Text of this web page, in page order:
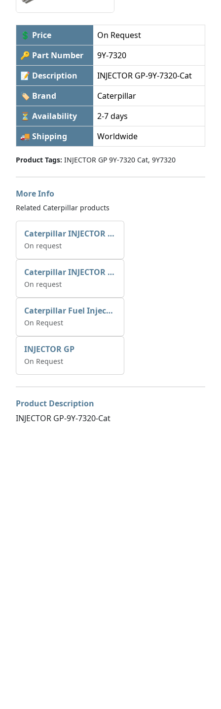
💲 Price
On Request
🔑 Part Number
9Y-7320
📝 Description
INJECTOR GP-9Y-7320-Cat
🏷 Brand
Caterpillar
⏳ Availability
2-7 days
🚚 Shipping
Worldwide
Product Tags: INJECTOR GP 9Y-7320 Cat, 9Y7320
More Info
Related Caterpillar products
Caterpillar INJECTOR GP-FUEL 10R7231 2768307
On request
Caterpillar INJECTOR GP-FUEL 10R7231 2768307
On request
Caterpillar Fuel Injection Pump 235-2026 2352026 10r-1001
On Request
INJECTOR GP
On Request
Product Description
INJECTOR GP-9Y-7320-Cat